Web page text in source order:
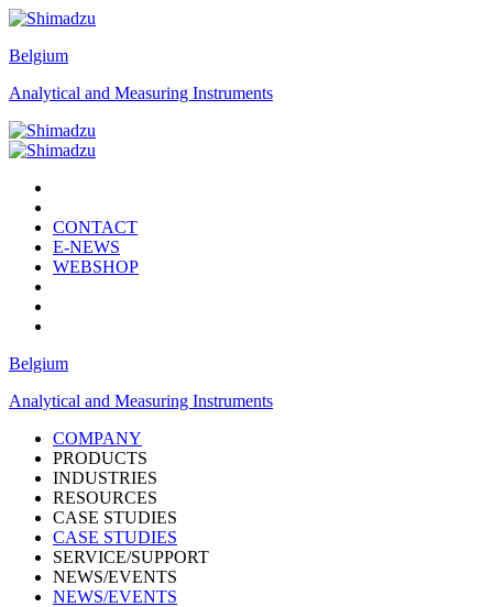
Belgium
Analytical and Measuring Instruments
CONTACT
E-NEWS
WEBSHOP
Belgium
Analytical and Measuring Instruments
COMPANY
PRODUCTS
INDUSTRIES
RESOURCES
CASE STUDIES
CASE STUDIES
SERVICE/SUPPORT
NEWS/EVENTS
NEWS/EVENTS